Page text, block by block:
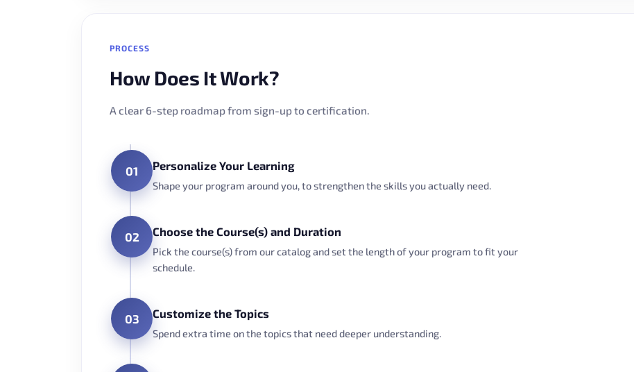
PROCESS
How Does It Work?
A clear 6-step roadmap from sign-up to certification.
01 Personalize Your Learning
Shape your program around you, to strengthen the skills you actually need.
02 Choose the Course(s) and Duration
Pick the course(s) from our catalog and set the length of your program to fit your
schedule.
03 Customize the Topics
Spend extra time on the topics that need deeper understanding.